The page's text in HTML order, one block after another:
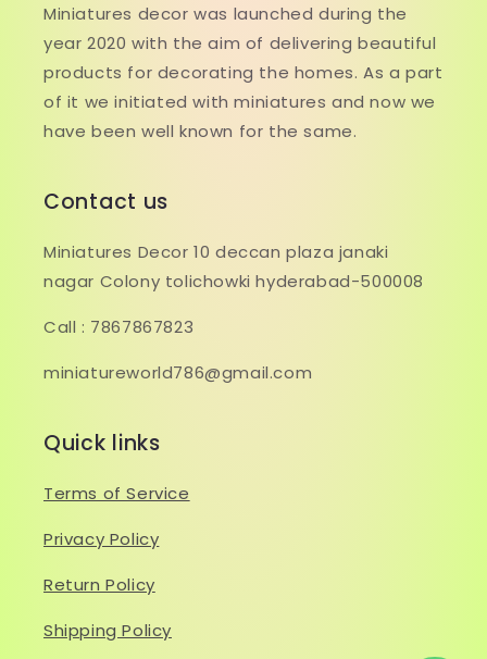
Miniatures decor was launched during the
year 2020 with the aim of delivering beautiful
products for decorating the homes. As a part
of it we initiated with miniatures and now we
have been well known for the same.
Contact us
Miniatures Decor 10 deccan plaza janaki
nagar Colony tolichowki hyderabad-500008
Call : 7867867823
miniatureworld786@gmail.com
Quick links
Terms of Service
Privacy Policy
Return Policy
Shipping Policy